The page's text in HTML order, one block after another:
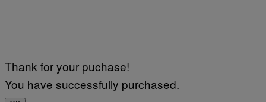
Thank for your puchase!
You have successfully purchased.